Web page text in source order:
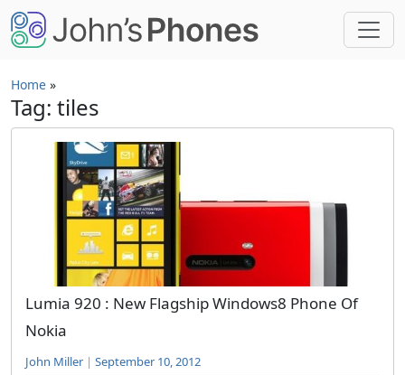
Skip to main content
Home »
Tag: tiles
Lumia 920 : New Flagship Windows8 Phone Of
Nokia
John Miller | September 10, 2012